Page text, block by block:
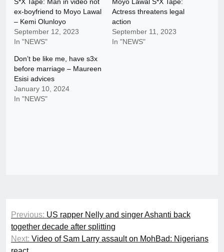
S*X Tape: Man in video not
ex-boyfriend to Moyo Lawal
– Kemi Olunloyo
September 12, 2023
In "NEWS"
Moyo Lawal S*X Tape:
Actress threatens legal
action
September 11, 2023
In "NEWS"
Don’t be like me, have s3x
before marriage – Maureen
Esisi advices
January 10, 2024
In "NEWS"
Post
navigation
Previous: US rapper Nelly and singer Ashanti back
together decade after splitting
Next: Video of Sam Larry assault on MohBad: Nigerians